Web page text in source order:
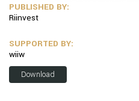
PUBLISHED BY:
Riinvest
SUPPORTED BY:
wiiw
Download